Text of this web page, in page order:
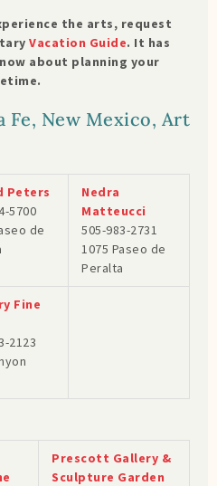
the arts, request
Vacation Guide. It has
about planning your
Fe, New Mexico, Art
Peters
5700
de
Nedra
Matteucci
505-983-2731
1075 Paseo de
Peralta
Fine
2123
Prescott Gallery &
Sculpture Garden